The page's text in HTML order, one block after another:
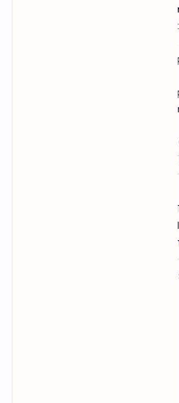
Next-Gen RTX Pro Blackwell
RTX Pro Blackwell GPUs
14 Premium offers up to an
16 Premium features the
performance from the newest
64GB of LPDDR5X RAM (at
8TB of dual storage in RAID 0
ports are included, along with
and Bluetooth 5.4. Future
Zero
keyboards and haptic